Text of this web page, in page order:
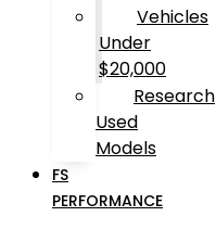
Vehicles
Under
$20,000
Research
Used
Models
FS
PERFORMANCE